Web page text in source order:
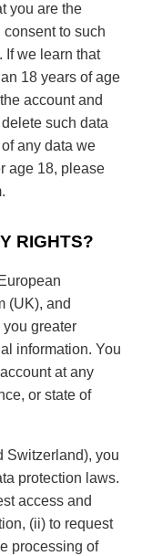
you are the
to such
If we learn that
18 years of age
account and
such data
any data we
age 18, please
.
RIGHTS?
(UK), and
greater
information. You
at any
or state of
Switzerland), you
protection laws.
access and
(ii) to request
processing of